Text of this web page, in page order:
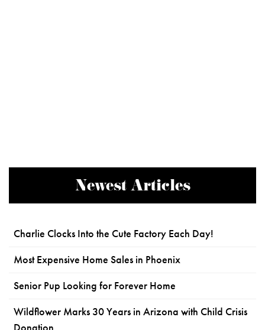
Newest Articles
Charlie Clocks Into the Cute Factory Each Day!
Most Expensive Home Sales in Phoenix
Senior Pup Looking for Forever Home
Wildflower Marks 30 Years in Arizona with Child Crisis